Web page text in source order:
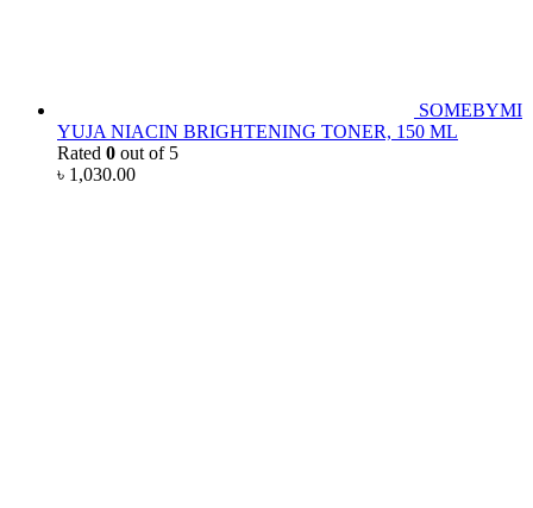
SOMEBYMI
YUJA NIACIN BRIGHTENING TONER, 150 ML
Rated 0 out of 5
৳ 1,030.00